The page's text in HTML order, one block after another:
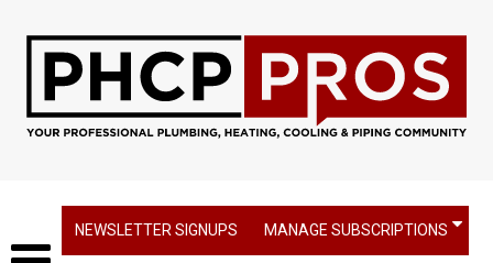
NEWSLETTER SIGNUPS MANAGE SUBSCRIPTIONS